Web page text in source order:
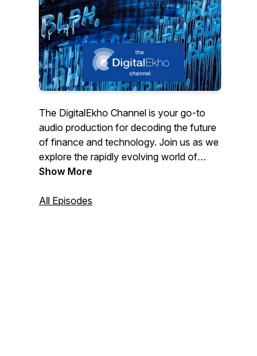
The DigitalEkho Channel is your go-to
audio production for decoding the future
of finance and technology. Join us as we
explore the rapidly evolving world of
Central Bank Digital Currencies, digital
Show More
All Episodes